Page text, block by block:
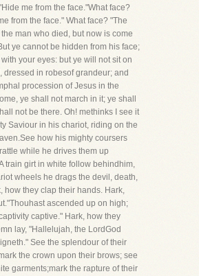
me from the face."What face?
from the face." What face? "The
man who died, but now is come
ye cannot be hidden from his face;
your eyes: but ye will not sit on
dressed in robesof grandeur; and
procession of Jesus in the
ye shall not march in it; ye shall
not be there. Oh! methinks I see it
Saviour in his chariot, riding on the
how his mighty coursers
while he drives them up
train girt in white follow behindhim,
wheels he drags the devil, death,
how they clap their hands. Hark,
ascended up on high;
captive." Hark, how they
lay, "Hallelujah, the LordGod
See the splendour of their
the crown upon their brows; see
garments;mark the rapture of their